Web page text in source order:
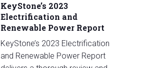
KeyStone’s 2023
Electrification and
Renewable Power Report
KeyStone’s 2023 Electrification
and Renewable Power Report